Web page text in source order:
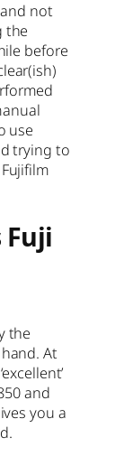
not
the
before
use
trying to
Fuji
the
At
and
you a